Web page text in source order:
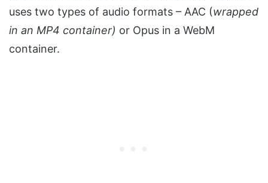
uses two types of audio formats – AAC (wrapped
in an MP4 container) or Opus in a WebM
container.